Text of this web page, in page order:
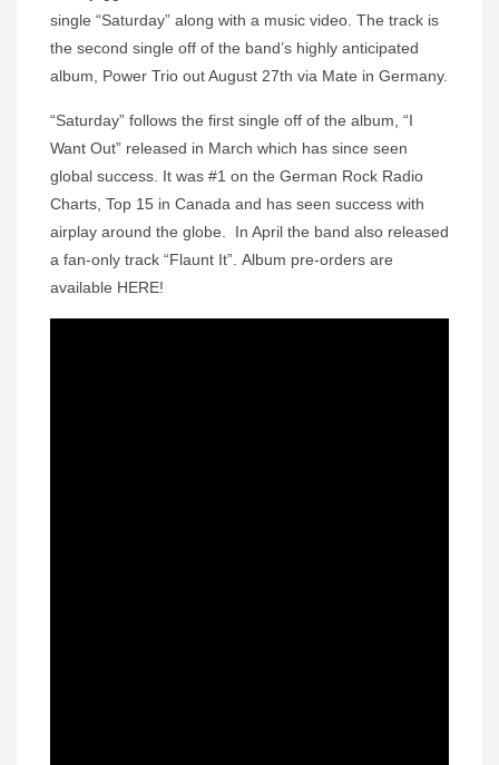
single “Saturday” along with a music video. The track is
the second single off of the band’s highly anticipated
album, Power Trio out August 27th via Mate in Germany.
“Saturday” follows the first single off of the album, “I
Want Out” released in March which has since seen
global success. It was #1 on the German Rock Radio
Charts, Top 15 in Canada and has seen success with
airplay around the globe. In April the band also released
a fan-only track “Flaunt It”. Album pre-orders are
available HERE!